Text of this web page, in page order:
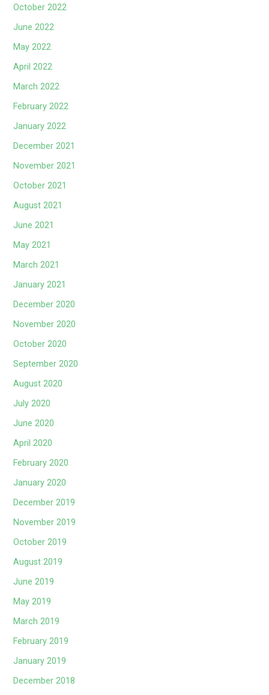
October 2022
June 2022
May 2022
April 2022
March 2022
February 2022
January 2022
December 2021
November 2021
October 2021
August 2021
June 2021
May 2021
March 2021
January 2021
December 2020
November 2020
October 2020
September 2020
August 2020
July 2020
June 2020
April 2020
February 2020
January 2020
December 2019
November 2019
October 2019
August 2019
June 2019
May 2019
March 2019
February 2019
January 2019
December 2018